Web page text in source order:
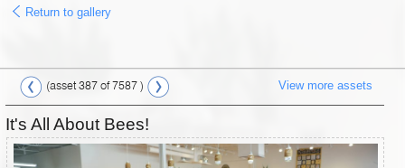
Return to gallery
(asset 387 of 7587 ) View more assets
It's All About Bees!